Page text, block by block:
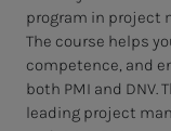
program in project
The course helps
competence, and
both PMI and DNV.
leading project